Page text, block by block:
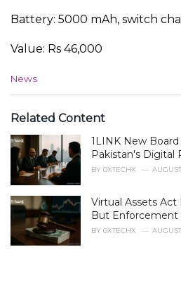
Battery: 5000 mAh, switch
Value: Rs 46,000
C
e
o
:
News
Related Content
1LINK New
Pakistan's Digital
BY 0XTECHX
Virtual Assets Act
But Enforcement
BY 0XTECHX